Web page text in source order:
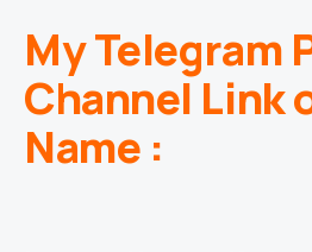
My Telegram
Channel Link
Name :